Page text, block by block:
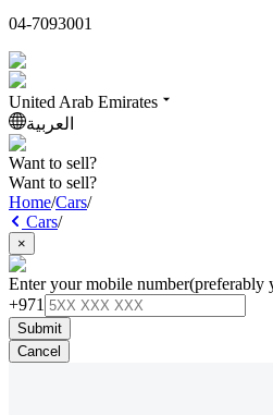
04-7093001
United Arab Emirates
العربية
Want to sell?
Want to sell?
Home/Cars/
Cars/
×
Enter your mobile number(preferably
+971
Submit
Cancel